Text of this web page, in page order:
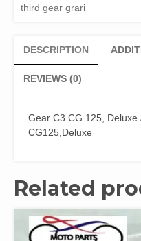
third gear grari
DESCRIPTION
REVIEWS (0)
Gear C3 CG 125,
CG125,Deluxe
Related